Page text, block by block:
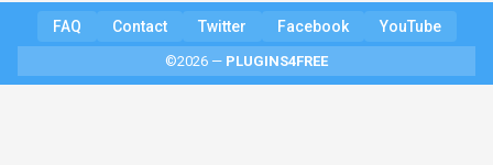
FAQ Contact Twitter Facebook YouTube
©2026 — PLUGINS4FREE